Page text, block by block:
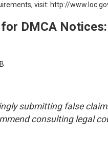
visit: http://
DMCA Notices:
submitting false
consulting legal